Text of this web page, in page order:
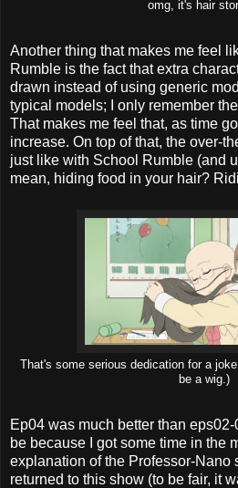
omg, it's hair
Another thing that makes me feel
Rumble is the fact that extra
drawn instead of using generic
typical models; I only remember
That makes me feel that, as time
increase. On top of that, the over-
just like with School Rumble (and
mean, hiding food in your hair?
That's some serious dedication for a
be a wig.)
Ep04 was much better than
be because I got some time in the
explanation of the Professor-Nano
returned to this show (to be fair, it